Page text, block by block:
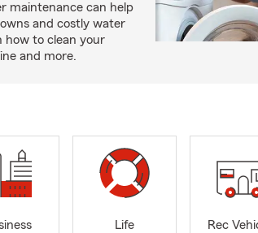
maintenance can help
and costly water
how to clean your
and more.
Life
Rec